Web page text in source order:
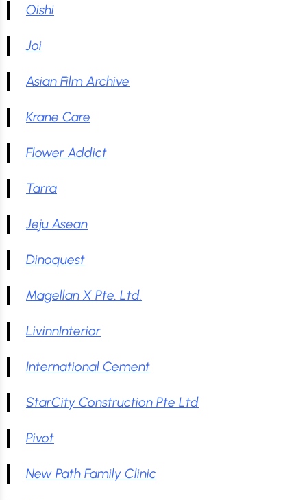
Oishi
Joi
Asian Film Archive
Krane Care
Flower Addict
Tarra
Jeju Asean
Dinoquest
Magellan X Pte. Ltd.
LivinnInterior
International Cement
StarCity Construction Pte Ltd
Pivot
New Path Family Clinic